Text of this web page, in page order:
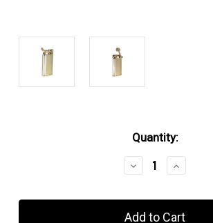
Quantity:
Decrease
Quantity
Kiribi
Kabuto
Increase
Quantity
Kiribi
Kabuto